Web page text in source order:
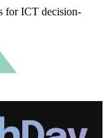
for ICT decision-